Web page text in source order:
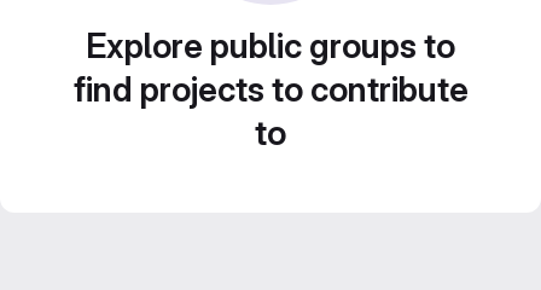
Explore public groups to
find projects to contribute
to